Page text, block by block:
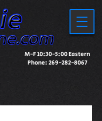
M-F 10:30-5:00 Eastern
Phone:269-282-8067